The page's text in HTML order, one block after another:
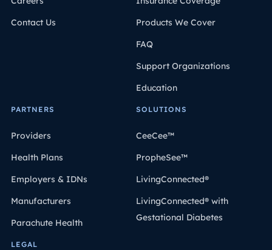
Contact Us
Products We Cover
FAQ
Support Organizations
Education
PARTNERS
Providers
Health Plans
Employers & IDNs
Manufacturers
Parachute Health
SOLUTIONS
CeeCee™
PropheSee™
LivingConnected®
LivingConnected® with
Gestational Diabetes
LEGAL